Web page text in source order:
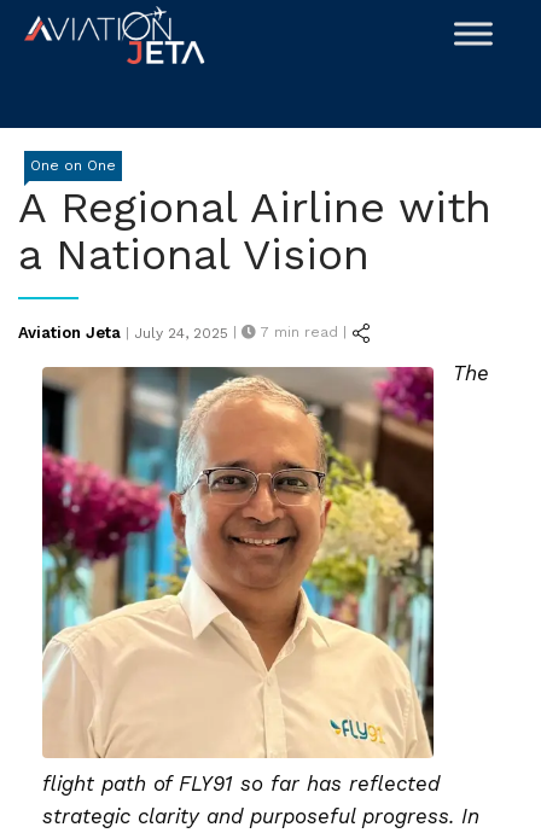
Skip
One on One
A Regional Airline with
a National Vision
Aviation Jeta |
Posted
July 24, 2025 | 7 min read |
The
flight path of FLY91 so far has reflected
strategic clarity and purposeful progress. In